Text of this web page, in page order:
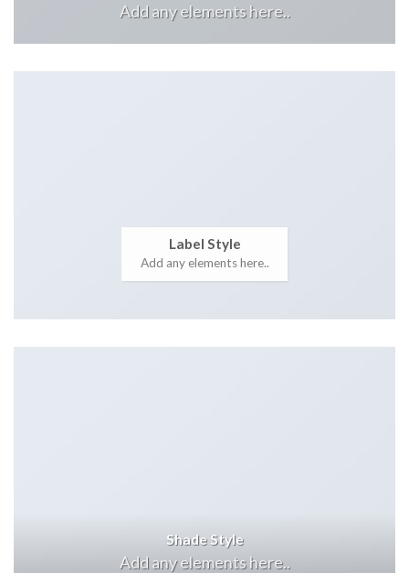
Add any elements here..
Label Style
Add any elements here..
Shade Style
Add any elements here..